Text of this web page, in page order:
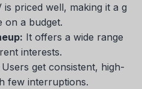
is priced well, making it a g
on a budget.
It offers a wide range
interests.
Users get consistent, high-
few interruptions.